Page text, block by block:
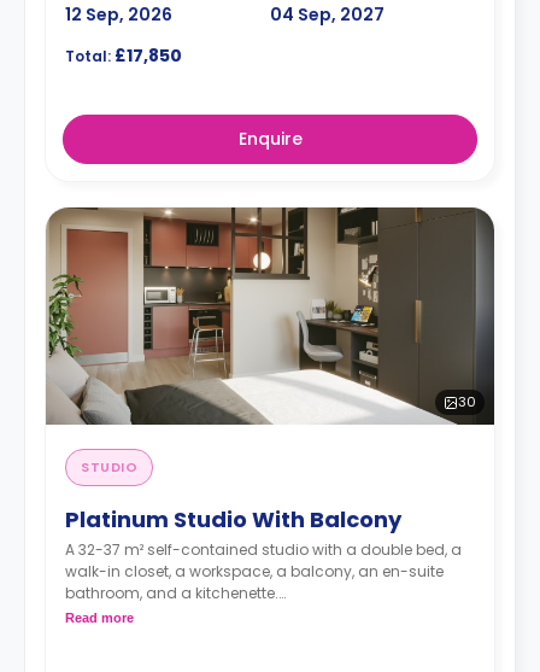
12 Sep, 2026
04 Sep, 2027
Total: £17,850
Enquire
30
STUDIO
Platinum Studio With Balcony
A 32-37 m² self-contained studio with a double bed, a
walk-in closet, a workspace, a balcony, an en-suite
bathroom, and a kitchenette.
Dual occupancy is available for no extra cost
Read more